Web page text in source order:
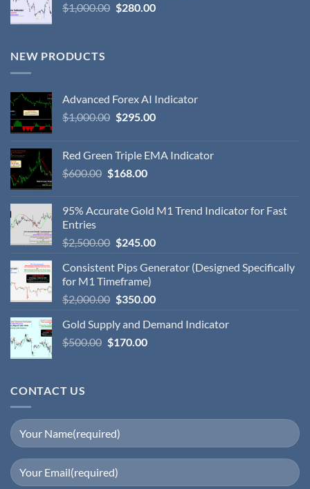
$1,000.00 $280.00
NEW PRODUCTS
Advanced Forex AI Indicator
$1,000.00 $295.00
Red Green Triple EMA Indicator
$600.00 $168.00
95% Accurate Gold M1 Trend Indicator for Fast
Entries
$2,500.00 $245.00
Consistent Pips Generator (Designed Specifically
for M1 Timeframe)
$2,000.00 $350.00
Gold Supply and Demand Indicator
$500.00 $170.00
CONTACT US